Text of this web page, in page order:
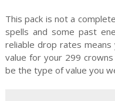
This pack is not a
spells and some past
reliable drop rates
value for your 299
be the type of value you